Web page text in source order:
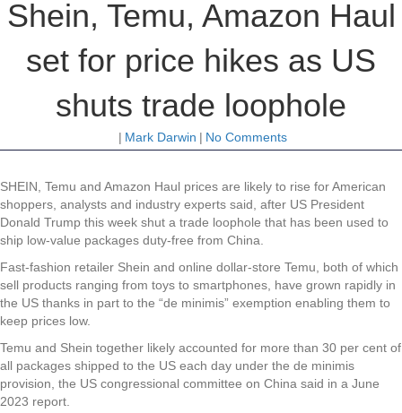
Shein, Temu, Amazon Haul
set for price hikes as US
shuts trade loophole
| Mark Darwin | No Comments
SHEIN, Temu and Amazon Haul prices are likely to rise for American
shoppers, analysts and industry experts said, after US President
Donald Trump this week shut a trade loophole that has been used to
ship low-value packages duty-free from China.
Fast-fashion retailer Shein and online dollar-store Temu, both of which
sell products ranging from toys to smartphones, have grown rapidly in
the US thanks in part to the “de minimis” exemption enabling them to
keep prices low.
Temu and Shein together likely accounted for more than 30 per cent of
all packages shipped to the US each day under the de minimis
provision, the US congressional committee on China said in a June
2023 report.